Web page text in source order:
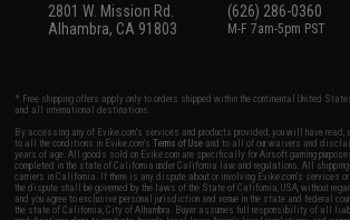
2801 W. Mission Rd.
Alhambra, CA 91803
(626) 286-0360
M-F 7am-5pm PST
* Free shipping offers apply only to orders shipped within the continental United
and all international destinations.
By accessing any of Evike.com's services and products provided, you will have read,
to all the conditions in Evike.com'sTerms of Use and to all of our waivers and
years of age. All goods sold on Evike.com are specifically for Airsoft gaming
completed in the state of California under California law and regulations. All
carriers in California. If there is any dispute about or involving Evike.com's services or
the dispute shall be governed by the laws of the State of California, USA, without
and you agree to exclusive personal jurisdiction and venue in the state and federal
the state of California, City of Alhambra. Buyer assumes full responsibility of all